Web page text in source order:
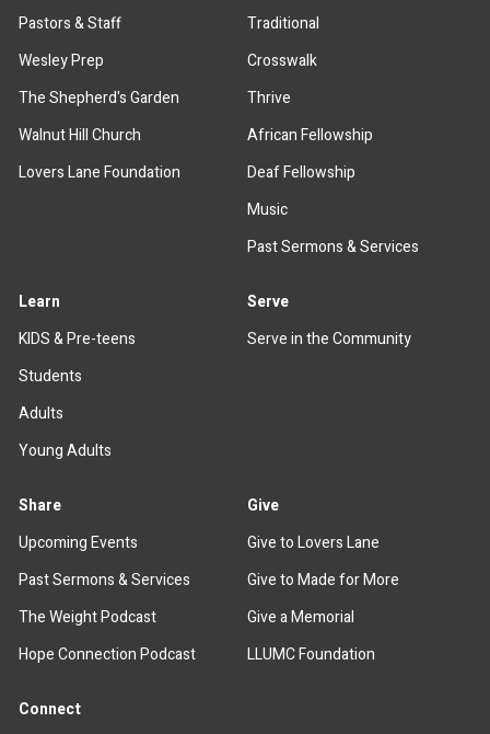
Pastors & Staff
Wesley Prep
The Shepherd's Garden
Walnut Hill Church
Lovers Lane Foundation
Traditional
Crosswalk
Thrive
African Fellowship
Deaf Fellowship
Music
Past Sermons & Services
Learn
KIDS & Pre-teens
Students
Adults
Young Adults
Serve
Serve in the Community
Share
Upcoming Events
Past Sermons & Services
The Weight Podcast
Hope Connection Podcast
Give
Give to Lovers Lane
Give to Made for More
Give a Memorial
LLUMC Foundation
Connect